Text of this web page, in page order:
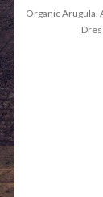
Organic Arugula,